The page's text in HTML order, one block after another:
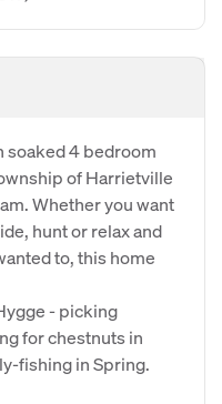
soaked 4 bedroom
of Harrietville
Whether you want
hunt or relax and
to, this home
- picking
for chestnuts in
fishing in Spring.